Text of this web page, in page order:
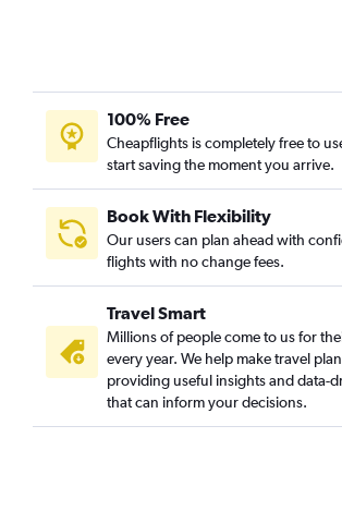
100% Free
Cheapflights is completely free to
start saving the moment you arrive.
Book With Flexibility
Our users can plan ahead with
flights with no change fees.
Travel Smart
Millions of people come to us for
every year. We help make travel
providing useful insights and data-
that can inform your decisions.